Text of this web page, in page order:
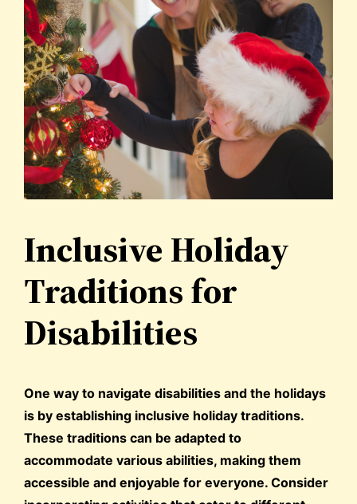
Inclusive Holiday
Traditions for
Disabilities
One way to navigate disabilities and the holidays
is by establishing inclusive holiday traditions.
These traditions can be adapted to
accommodate various abilities, making them
accessible and enjoyable for everyone. Consider